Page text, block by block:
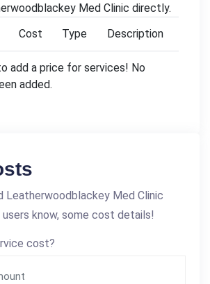
Med Clinic directly.
Cost Type Description
add a price for services! No
added.
Leatherwoodblackey Med Clinic
know, some cost details!
cost?